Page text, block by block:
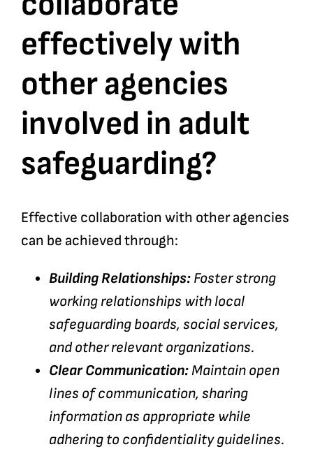
Bookshop
Consultancy Services
Contact
effectively with
other agencies
involved in adult
safeguarding?
Effective collaboration with other agencies
can be achieved through:
Building Relationships: Foster strong
working relationships with local
safeguarding boards, social services,
and other relevant organizations.
Clear Communication: Maintain open
lines of communication, sharing
information as appropriate while
adhering to confidentiality guidelines.